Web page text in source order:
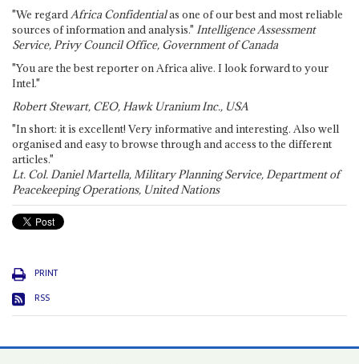
"We regardAfrica Confidentialas one of our best and most reliable
sources of information and analysis." Intelligence Assessment
Service, Privy Council Office, Government of Canada
"You are the best reporter on Africa alive. I look forward to your
Intel."
Robert Stewart, CEO, Hawk Uranium Inc., USA
"In short: it is excellent! Very informative and interesting. Also well
organised and easy to browse through and access to the different
articles."
Lt. Col. Daniel Martella, Military Planning Service, Department of
Peacekeeping Operations, United Nations
PRINT
RSS